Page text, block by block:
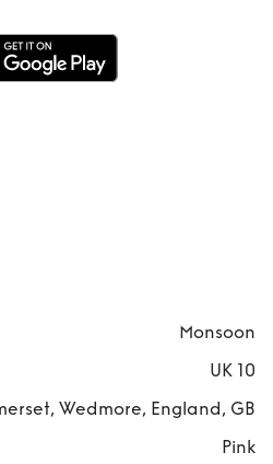
floral
dress
Monsoon
UK 10
Wedmore, England, GB
Pink